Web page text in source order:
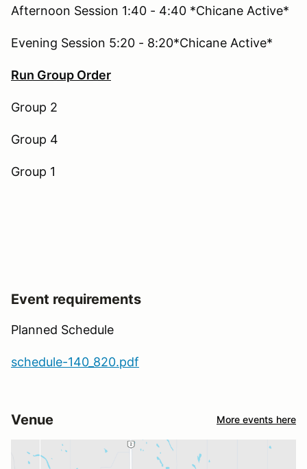
Afternoon Session 1:40 - 4:40 *Chicane Active*
Evening Session 5:20 - 8:20*Chicane Active*
Run Group Order
Group 2
Group 4
Group 1
Event requirements
Planned Schedule
schedule-140_820.pdf
Venue More events here